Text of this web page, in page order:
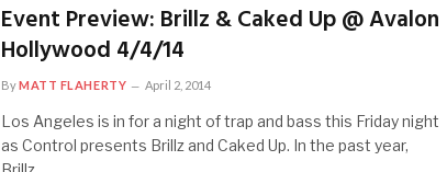
Event Preview: Brillz & Caked Up @ Avalon
Hollywood 4/4/14
ByMATT FLAHERTY April 2, 2014
Los Angeles is in for a night of trap and bass this Friday night
as Control presents Brillz and Caked Up. In the past year,